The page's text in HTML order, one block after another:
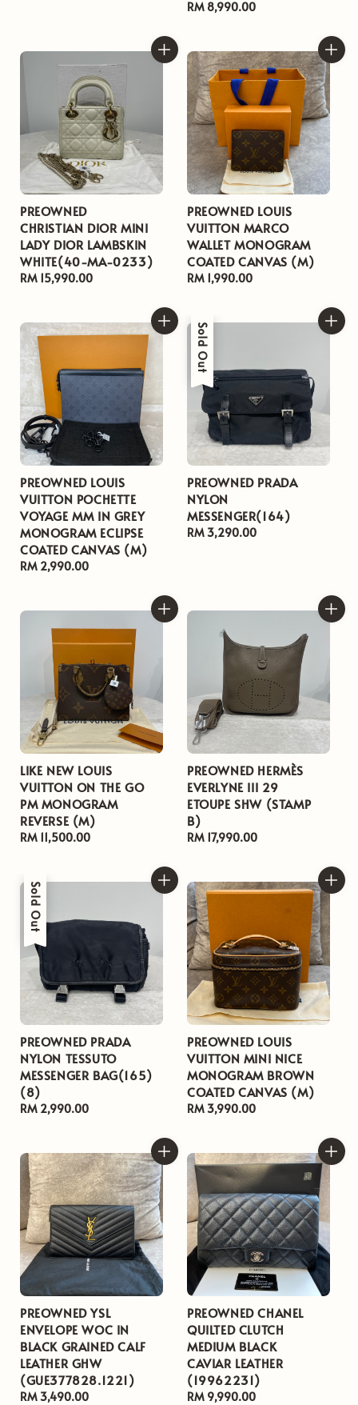
Regular
RM 8,990.00
PREOWNED
CHRISTIAN DIOR MINI
LADY DIOR LAMBSKIN
WHITE(40-MA-0233)
Regular
RM 15,990.00
PREOWNED LOUIS
VUITTON MARCO
WALLET MONOGRAM
COATED CANVAS (M)
Regular
RM 1,990.00
PREOWNED LOUIS
VUITTON POCHETTE
VOYAGE MM IN GREY
MONOGRAM ECLIPSE
COATED CANVAS (M)
Regular
RM 2,990.00
Sold Out
PREOWNED PRADA
NYLON
MESSENGER(164)
Regular
RM 3,290.00
LIKE NEW LOUIS
VUITTON ON THE GO
PM MONOGRAM
REVERSE (M)
Regular
RM 11,500.00
PREOWNED HERMÈS
EVERLYNE III 29
ETOUPE SHW (STAMP
B)
Regular
RM 17,990.00
Sold Out
PREOWNED PRADA
NYLON TESSUTO
MESSENGER BAG(165)
(8)
Regular
RM 2,990.00
PREOWNED LOUIS
VUITTON MINI NICE
MONOGRAM BROWN
COATED CANVAS (M)
Regular
RM 3,990.00
PREOWNED YSL
ENVELOPE WOC IN
BLACK GRAINED CALF
LEATHER GHW
(GUE377828.1221)
Regular
RM 3,490.00
PREOWNED CHANEL
QUILTED CLUTCH
MEDIUM BLACK
CAVIAR LEATHER
(19962231)
Regular
RM 9,990.00